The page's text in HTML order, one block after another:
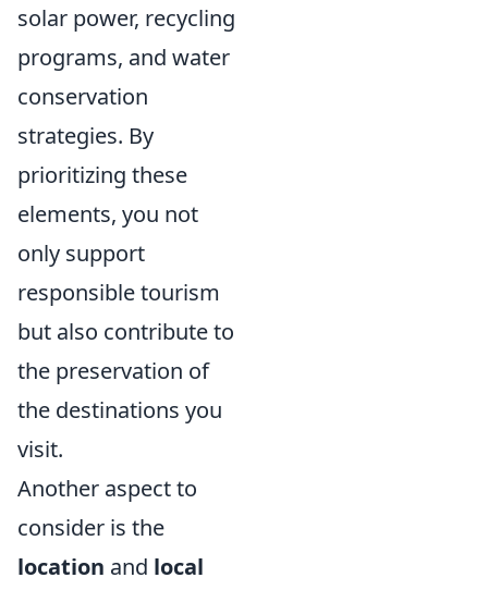
solar power, recycling
programs, and water
conservation
strategies. By
prioritizing these
elements, you not
only support
responsible tourism
but also contribute to
the preservation of
the destinations you
visit.
Another aspect to
consider is the
location and local